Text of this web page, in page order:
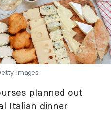
Images
planned out
Italian dinner